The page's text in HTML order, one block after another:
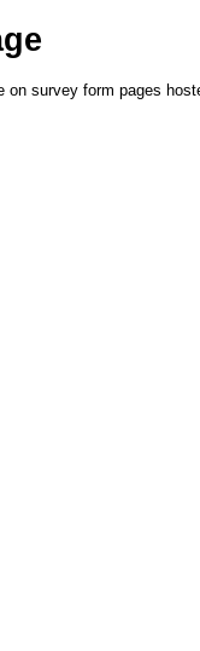
on survey form pages